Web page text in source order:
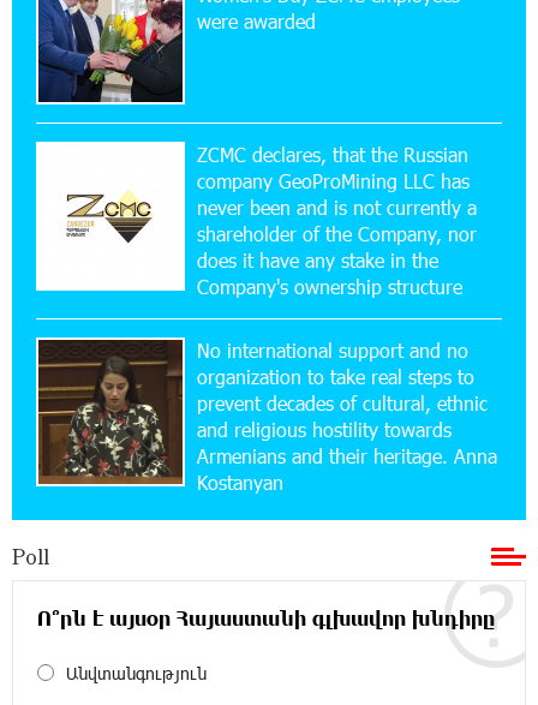
Idram&IDBank
Simple, and Secure
16:29:04 20-07-2026
Ucom Sales and Service Center Reopens at 3/47
Yerevanyan Street in Yeghvard
15:47:47 17-07-2026
Up to 25% idcoin when purchasing Flyone flight
tickets: Idram&IDBank
15:10:21 17-07-2026
Converse Bank Named Armenia’s Best Digital
Bank for Consumers by Euromoney
Ucom and Microsoft Innovation Center Help
School Students Build Cybersecurity Skills
12:45:18 16-07-2026
were awarded
ZCMC declares, that the Russian
company GeoProMining LLC has
never been and is not currently a
shareholder of the Company, nor
does it have any stake in the
Company's ownership structure
No international support and no
organization to take real steps to
prevent decades of cultural, ethnic
and religious hostility towards
Armenians and their heritage. Anna
Kostanyan
Poll
Ո՞րն է այսօր Հայաստանի գլխավոր խնդիրը
Անվտանգություն